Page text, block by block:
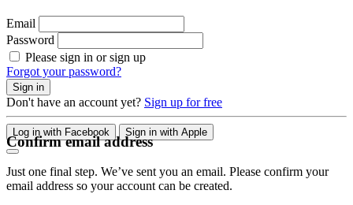
Email
Password
Please sign in or sign up
Forgot your password?
Sign in
Don't have an account yet? Sign up for free
Log in with Facebook Sign in with Apple
Confirm email address
Just one final step. We’ve sent you an email. Please confirm your
email address so your account can be created.